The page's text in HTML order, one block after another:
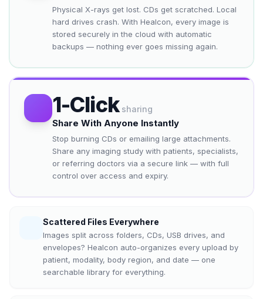
Physical X-rays get lost. CDs get scratched. Local
hard drives crash. With Healcon, every image is
stored securely in the cloud with automatic
backups — nothing ever goes missing again.
1-Click sharing
Share With Anyone Instantly
Stop burning CDs or emailing large attachments.
Share any imaging study with patients, specialists,
or referring doctors via a secure link — with full
control over access and expiry.
Scattered Files Everywhere
Images split across folders, CDs, USB drives, and
envelopes? Healcon auto-organizes every upload by
patient, modality, body region, and date — one
searchable library for everything.